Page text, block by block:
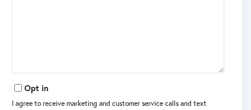
Opt in
I agree to receive marketing and customer service calls and text